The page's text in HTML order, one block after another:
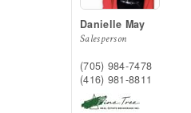
Danielle May
Salesperson
(705) 984-7478
(416) 981-8811